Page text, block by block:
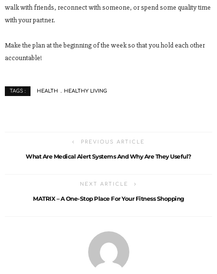
walk with friends, reconnect with someone, or spend some quality time
with your partner.
Make the plan at the beginning of the week so that you hold each other
accountable!
TAGS : HEALTH HEALTHY LIVING
PREVIOUS ARTICLE
What Are Medical Alert Systems And Why Are They Useful?
NEXT ARTICLE
MATRIX – A One-Stop Place For Your Fitness Shopping